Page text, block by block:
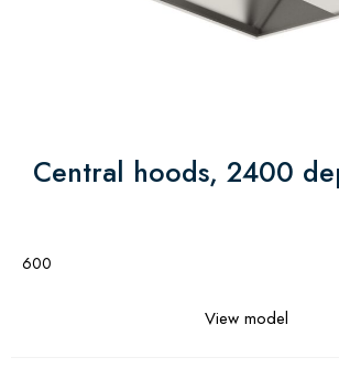
Central hoods, 2400
600
View model